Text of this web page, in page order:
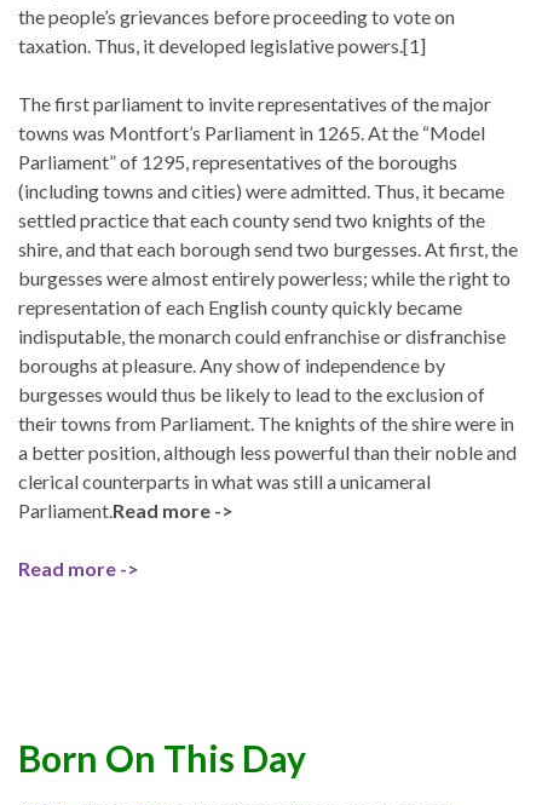
the people’s grievances before proceeding to vote on
taxation. Thus, it developed legislative powers.[1]
The first parliament to invite representatives of the major
towns was Montfort’s Parliament in 1265. At the “Model
Parliament” of 1295, representatives of the boroughs
(including towns and cities) were admitted. Thus, it became
settled practice that each county send two knights of the
shire, and that each borough send two burgesses. At first, the
burgesses were almost entirely powerless; while the right to
representation of each English county quickly became
indisputable, the monarch could enfranchise or disfranchise
boroughs at pleasure. Any show of independence by
burgesses would thus be likely to lead to the exclusion of
their towns from Parliament. The knights of the shire were in
a better position, although less powerful than their noble and
clerical counterparts in what was still a unicameral
Parliament. Read more ->
Read more ->
Born On This Day